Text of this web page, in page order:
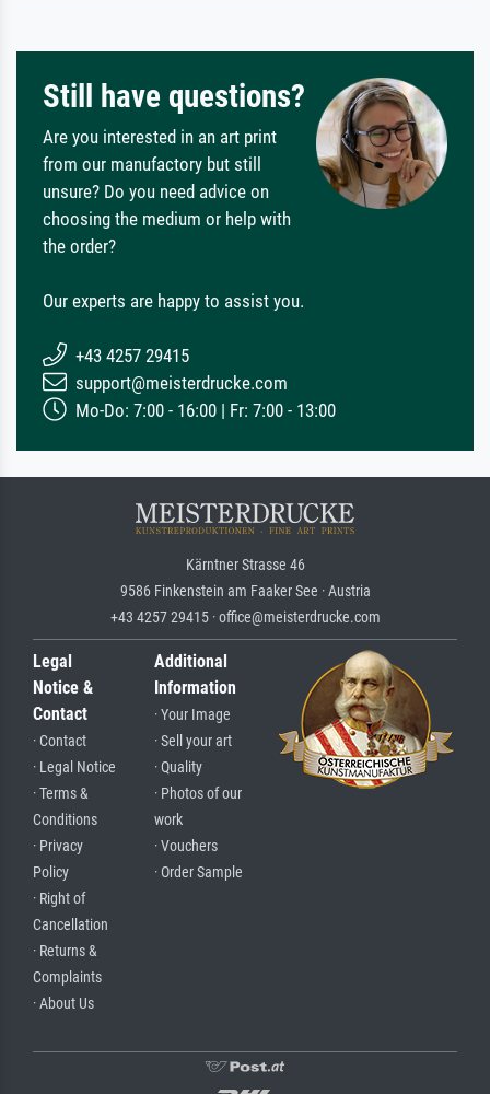
Still have questions?
Are you interested in an art print
from our manufactory but still
unsure? Do you need advice on
choosing the medium or help with
the order?
Our experts are happy to assist you.
+43 4257 29415
support@meisterdrucke.com
Mo-Do: 7:00 - 16:00 | Fr: 7:00 - 13:00
Kärntner Strasse 46
9586 Finkenstein am Faaker See · Austria
+43 4257 29415 · office@meisterdrucke.com
Legal
Notice &
Contact
· Contact
· Legal Notice
· Terms &
Conditions
· Privacy
Policy
· Right of
Cancellation
· Returns &
Complaints
· About Us
Additional
Information
· Your Image
· Sell your art
· Quality
· Photos of our
work
· Vouchers
· Order Sample